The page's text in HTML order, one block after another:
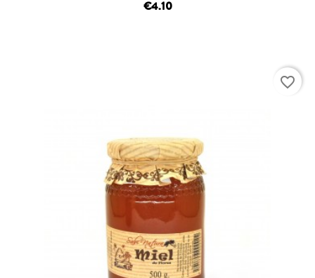
price
€4.10
favorite_border